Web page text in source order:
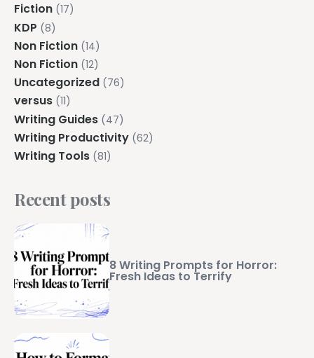
Fiction (17)
KDP (8)
Non Fiction (14)
Non Fiction (12)
Uncategorized (76)
versus (11)
Writing Guides (47)
Writing Productivity (62)
Writing Tools (81)
Recent posts
8 Writing Prompts for Horror:
Fresh Ideas to Terrify